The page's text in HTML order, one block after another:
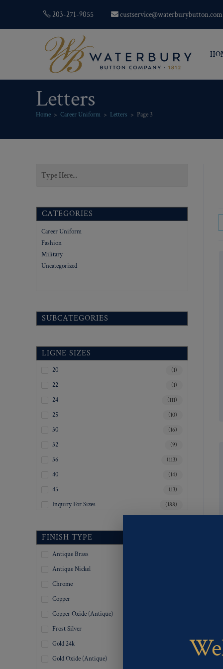
203-271-9055 custservice@waterburybutton.com
Letters
Home > Career Uniform > Letters > Page 3
CATEGORIES
Career Uniform
Fashion
Military
Uncategorized
SUBCATEGORIES
LIGNE SIZES
20 (1)
22 (1)
24 (111)
25 (10)
30 (16)
32 (9)
36 (113)
40 (14)
45 (13)
Inquiry For Sizes (188)
FINISH TYPE
Antique Brass
Antique Nickel
Chrome
Copper
Copper Oxide (Antique)
Frost Silver
Gold 24k
Gold Oxide (Antique)